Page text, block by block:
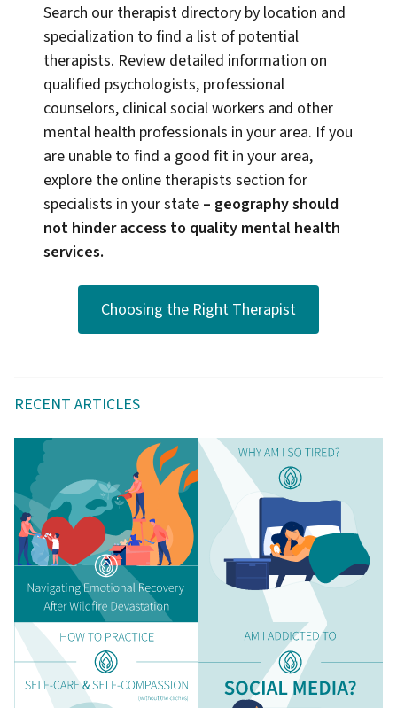
Search our therapist directory by location and
specialization to find a list of potential
therapists. Review detailed information on
qualified psychologists, professional
counselors, clinical social workers and other
mental health professionals in your area. If you
are unable to find a good fit in your area,
explore the online therapists section for
specialists in your state – geography should
not hinder access to quality mental health
services.
Choosing the Right Therapist
RECENT ARTICLES